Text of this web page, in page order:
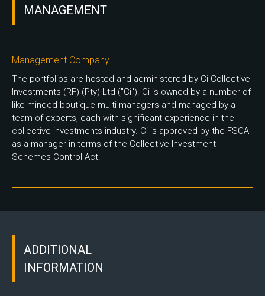
MANAGEMENT
Management Company
The portfolios are hosted and administered by Ci Collective
Investments (RF) (Pty) Ltd ("Ci"). Ci is owned by a number of
like-minded boutique multi-managers and managed by a
team of experts, each with significant experience in the
collective investments industry. Ci is approved by the FSCA
as a manager in terms of the Collective Investment
Schemes Control Act.
ADDITIONAL
INFORMATION